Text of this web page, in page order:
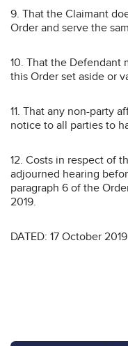
9. That the Claimant
Order and serve the
10. That the Defendant
this Order set aside or
11. That any non-party
notice to all parties to
12. Costs in respect of
adjourned hearing
paragraph 6 of the
2019.
DATED: 17 October 2019